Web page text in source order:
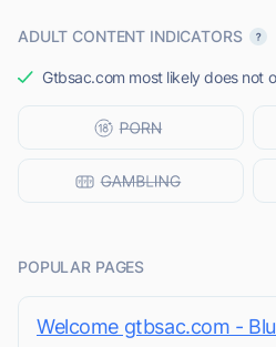
ADULT CONTENT INDICATORS
Gtbsac.com most likely does not
POPULAR PAGES
Welcome gtbsac.com -